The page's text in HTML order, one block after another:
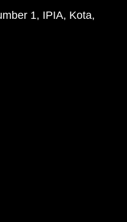
1, IPIA, Kota,